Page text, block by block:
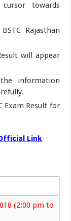
towards
Rajasthan
will appear
information
Exam Result for
Link
(2:00 pm to